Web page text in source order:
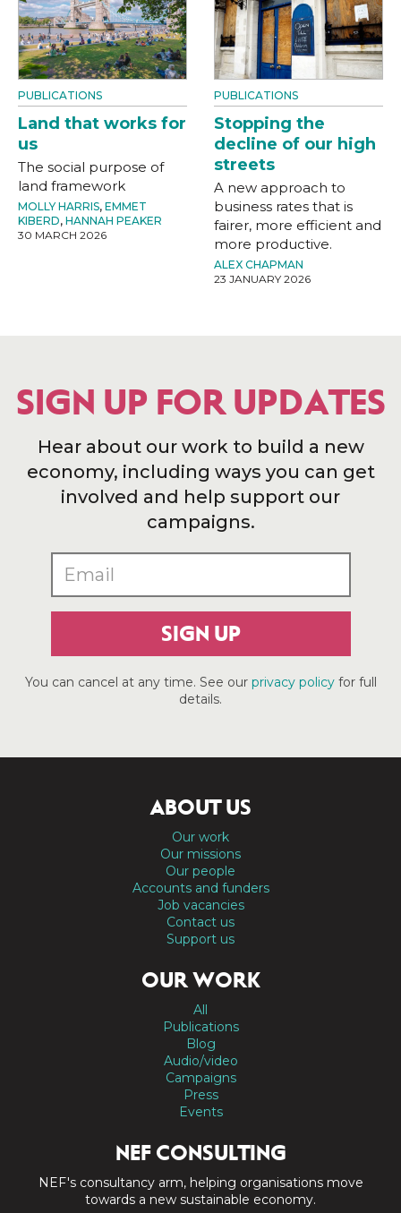
PUBLICATIONS
Land that works for
us
The social purpose of
land framework
MOLLY HARRIS, EMMET
KIBERD, HANNAH PEAKER
30 MARCH 2026
PUBLICATIONS
Stopping the
decline of our high
streets
A new approach to
business rates that is
fairer, more efficient and
more productive.
ALEX CHAPMAN
23 JANUARY 2026
SIGN UP FOR UPDATES
Hear about our work to build a new
economy, including ways you can get
involved and help support our
campaigns.
SIGN UP
You can cancel at any time. See our privacy policyfor full
details.
ABOUT US
Our work
Our missions
Our people
Accounts and funders
Job vacancies
Contact us
Support us
OUR WORK
All
Publications
Blog
Audio/video
Campaigns
Press
Events
NEF CONSULTING
NEF's consultancy arm, helping organisations move
towards a new sustainable economy.